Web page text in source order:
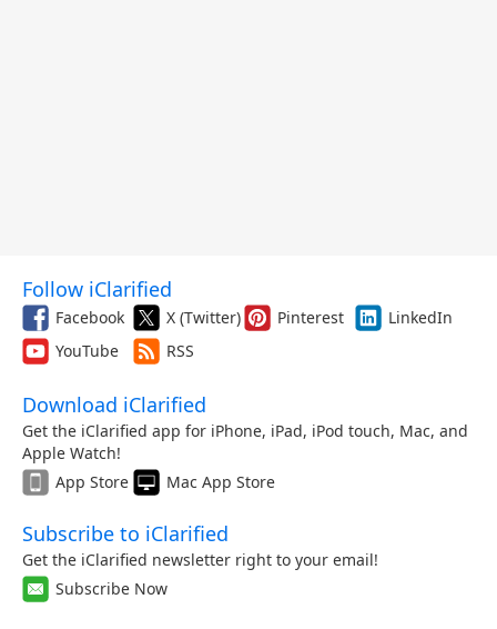
Follow iClarified
Facebook X (Twitter) Pinterest
LinkedIn
YouTube
RSS
Download iClarified
Get the iClarified app for iPhone, iPad, iPod touch, Mac, and
Apple Watch!
App Store
Mac App Store
Subscribe to iClarified
Get the iClarified newsletter right to your email!
Subscribe Now